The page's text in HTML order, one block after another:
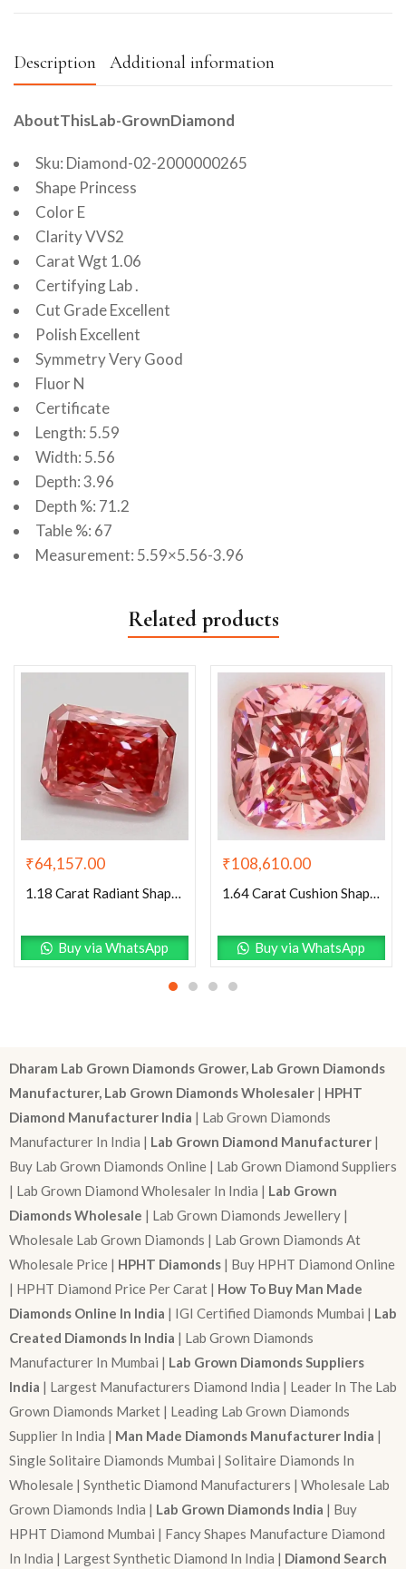
Description Additional information
AboutThisLab-GrownDiamond
Sku: Diamond-02-2000000265
Shape Princess
Color E
Clarity VVS2
Carat Wgt 1.06
Certifying Lab .
Cut Grade Excellent
Polish Excellent
Symmetry Very Good
Fluor N
Certificate
Length: 5.59
Width: 5.56
Depth: 3.96
Depth %: 71.2
Table %: 67
Measurement: 5.59×5.56-3.96
Related products
₹64,157.00
1.18 Carat Radiant Shaped Good Cut Pink- VS1 Lab Grown Diamond
Buy via WhatsApp
₹108,610.00
1.64 Carat Cushion Shaped Excellent Cut Pink- VS1 Lab Grown Diamond
Buy via WhatsApp
Dharam Lab Grown Diamonds Grower, Lab Grown Diamonds
Manufacturer, Lab Grown Diamonds Wholesaler | HPHT
Diamond Manufacturer India | Lab Grown Diamonds
Manufacturer In India | Lab Grown Diamond Manufacturer |
Buy Lab Grown Diamonds Online | Lab Grown Diamond Suppliers
| Lab Grown Diamond Wholesaler In India | Lab Grown
Diamonds Wholesale | Lab Grown Diamonds Jewellery |
Wholesale Lab Grown Diamonds | Lab Grown Diamonds At
Wholesale Price | HPHT Diamonds | Buy HPHT Diamond Online
| HPHT Diamond Price Per Carat | How To Buy Man Made
Diamonds Online In India | IGI Certified Diamonds Mumbai | Lab
Created Diamonds In India | Lab Grown Diamonds
Manufacturer In Mumbai | Lab Grown Diamonds Suppliers
India | Largest Manufacturers Diamond India | Leader In The Lab
Grown Diamonds Market | Leading Lab Grown Diamonds
Supplier In India | Man Made Diamonds Manufacturer India |
Single Solitaire Diamonds Mumbai | Solitaire Diamonds In
Wholesale | Synthetic Diamond Manufacturers | Wholesale Lab
Grown Diamonds India | Lab Grown Diamonds India | Buy
HPHT Diamond Mumbai | Fancy Shapes Manufacture Diamond
In India | Largest Synthetic Diamond In India | Diamond Search